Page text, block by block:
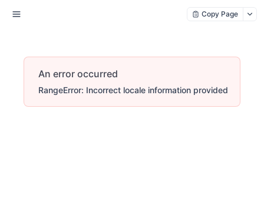
Copy Page
An error occurred
RangeError: Incorrect locale information provided